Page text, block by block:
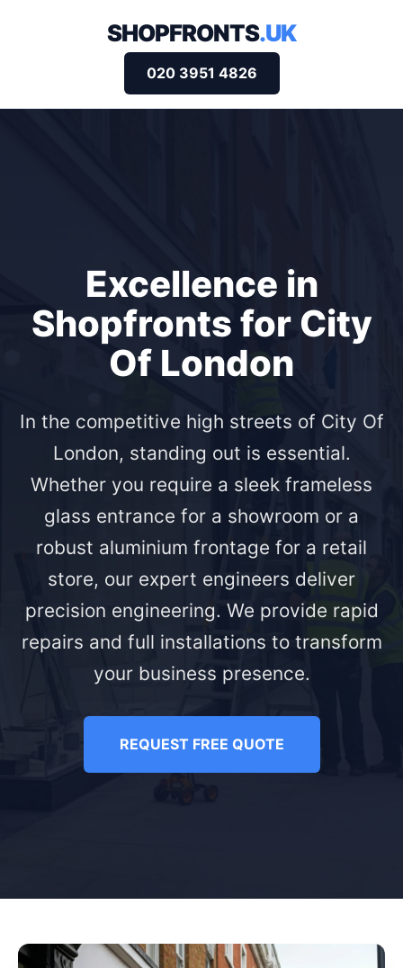
SHOPFRONTS.UK
020 3951 4826
Excellence in
Shopfronts for City
Of London
In the competitive high streets of City Of
London, standing out is essential.
Whether you require a sleek frameless
glass entrance for a showroom or a
robust aluminium frontage for a retail
store, our expert engineers deliver
precision engineering. We provide rapid
repairs and full installations to transform
your business presence.
REQUEST FREE QUOTE